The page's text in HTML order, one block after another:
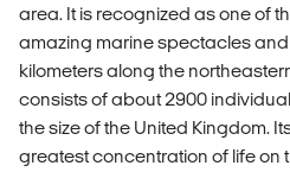
area. It is recognized as one of
amazing marine spectacles
kilometers along the
consists of about 2900
the size of the United Kingdom.
greatest concentration of life on